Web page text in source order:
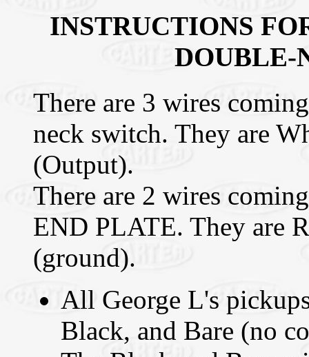
INSTRUCTIONS
DOUBLE-
There are 3 wires
neck switch. They are
(Output).
There are 2 wires
END PLATE. They are
(ground).
All George L's
Black, and Bare (no